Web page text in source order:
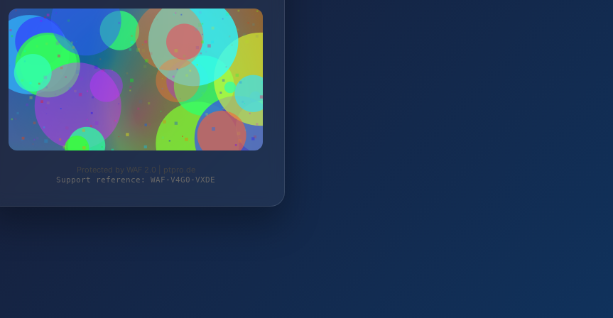
Protected by WAF 2.0 | ptpro.de
Support reference: WAF-V4G0-VXDE